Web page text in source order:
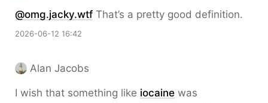
@omg.jacky.wtf That’s a pretty good definition.
2026-06-12 16:42
Alan Jacobs
I wish that something like iocaine was